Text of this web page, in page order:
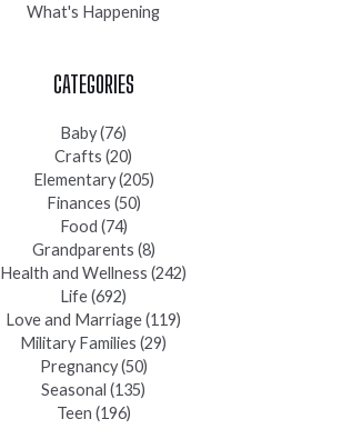
What's Happening
CATEGORIES
Baby(76)
Crafts (20)
Elementary(205)
Finances (50)
Food (74)
Grandparents (8)
Health and Wellness (242)
Life(692)
Love and Marriage(119)
Military Families (29)
Pregnancy(50)
Seasonal (135)
Teen (196)